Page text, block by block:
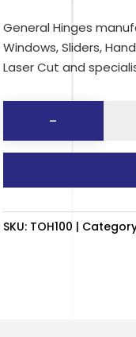
General Hinges
Windows, Sliders,
Laser Cut and
-
SKU: TOH100